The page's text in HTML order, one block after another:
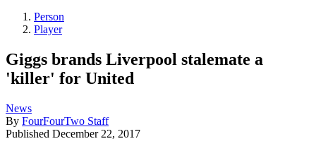
Person
Player
Giggs brands Liverpool stalemate a
'killer' for United
News
By FourFourTwo Staff
Published December 22, 2017